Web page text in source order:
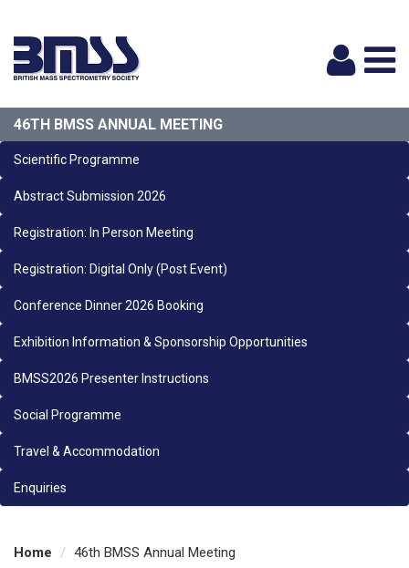
46TH BMSS ANNUAL MEETING
Scientific Programme
Abstract Submission 2026
Registration: In Person Meeting
Registration: Digital Only (Post Event)
Conference Dinner 2026 Booking
Exhibition Information & Sponsorship Opportunities
BMSS2026 Presenter Instructions
Social Programme
Travel & Accommodation
Enquiries
Home 46th BMSS Annual Meeting